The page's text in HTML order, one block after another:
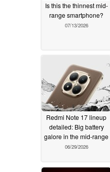
Is this the thinnest mid-
range smartphone?
07/13/2026
Redmi Note 17 lineup
detailed: Big battery
galore in the mid-range
06/29/2026